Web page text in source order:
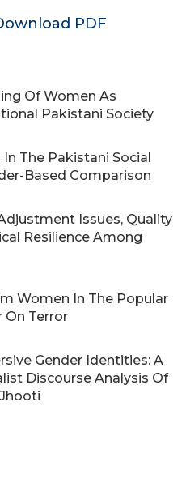
PDF
Of Women As
Pakistani Society
The Pakistani Social
Based Comparison
Issues, Quality
Resilience Among
Women In The Popular
On Terror
Gender Identities: A
Discourse Analysis Of